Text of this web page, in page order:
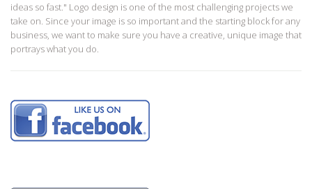
ideas so fast." Logo design is one of the most challenging projects we
take on. Since your image is so important and the starting block for any
business, we want to make sure you have a creative, unique image that
portrays what you do.